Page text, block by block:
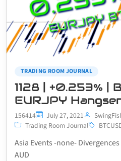
TRADING ROOM JOURNAL
1128 | +0.253% |
EURJPY
156414 July 27, 2021
Trading Room Journal
Asia Events -none- Divergences
AUD